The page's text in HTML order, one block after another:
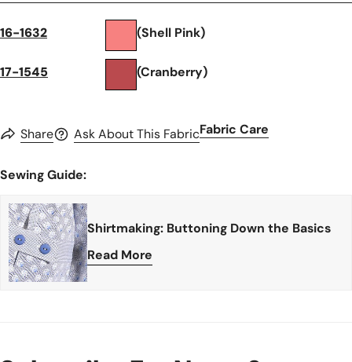
16-1632 (Shell Pink)
17-1545 (Cranberry)
Share Ask About This FabricFabric Care
Sewing Guide:
Shirtmaking: Buttoning Down the Basics
Read More